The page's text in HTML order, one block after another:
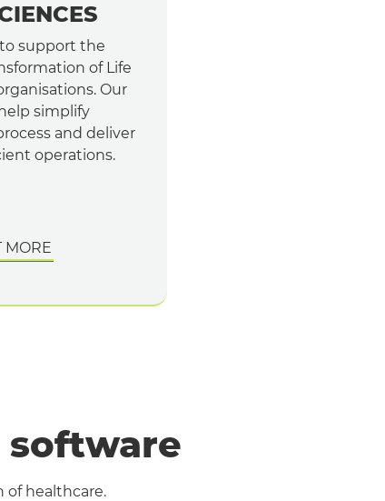
support the
of Life
Our
simplify
and deliver
operations.
MORE
software
of healthcare.